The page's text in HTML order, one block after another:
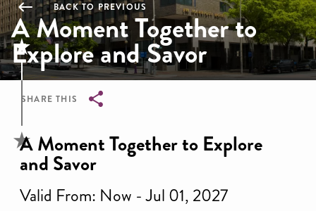
BACK TO PREVIOUS
A Moment Together to
Explore and Savor
SHARE THIS
Breadcrumb
A Moment Together to Explore
and Savor
Valid From: Now - Jul 01, 2027